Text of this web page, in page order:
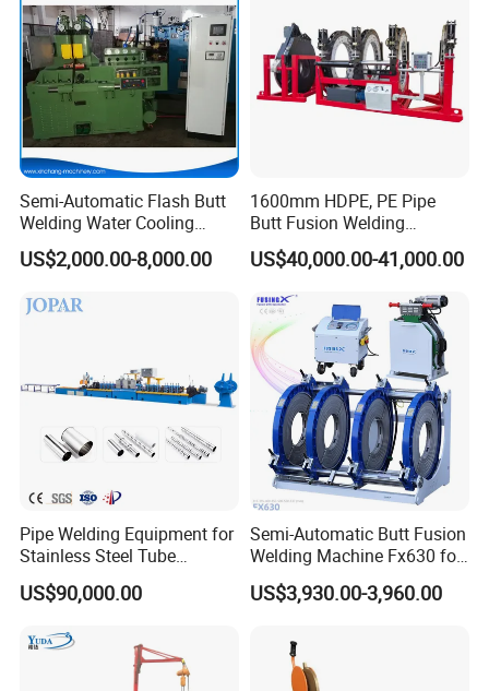
PRODUCTION CAPACITY
Machine
Semi-Automatic Flash Butt
Welding Water Cooling
Machine Butt Welder
US$2,000.00-8,000.00
1600mm HDPE, PE Pipe
Butt Fusion Welding
Machine/ Pipe Joint/Huajin
Welder/Automatic Plastic
Machine/Plastic Weld
US$40,000.00-41,000.00
Pipe Welding Equipment for
Stainless Steel Tube
Production Stronger Round
Square Rectangular Pipe
US$90,000.00
Semi-Automatic Butt Fusion
Welding Machine Fx630 for
Plastic Pipe Construction
US$3,930.00-3,960.00